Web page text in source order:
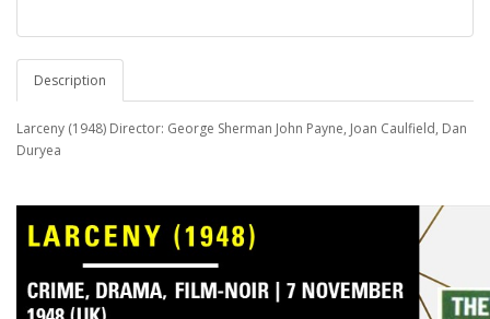
Description
Larceny (1948) Director: George Sherman John Payne, Joan Caulfield, Dan
Duryea